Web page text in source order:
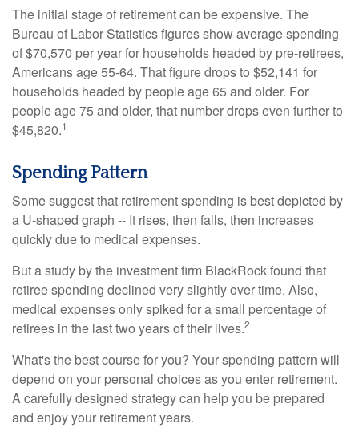
The initial stage of retirement can be expensive. The
Bureau of Labor Statistics figures show average spending
of $70,570 per year for households headed by pre-retirees,
Americans age 55-64. That figure drops to $52,141 for
households headed by people age 65 and older. For
people age 75 and older, that number drops even further to
$45,820.1
Spending Pattern
Some suggest that retirement spending is best depicted by
a U-shaped graph -- It rises, then falls, then increases
quickly due to medical expenses.
But a study by the investment firm BlackRock found that
retiree spending declined very slightly over time. Also,
medical expenses only spiked for a small percentage of
retirees in the last two years of their lives.2
What's the best course for you? Your spending pattern will
depend on your personal choices as you enter retirement.
A carefully designed strategy can help you be prepared
and enjoy your retirement years.